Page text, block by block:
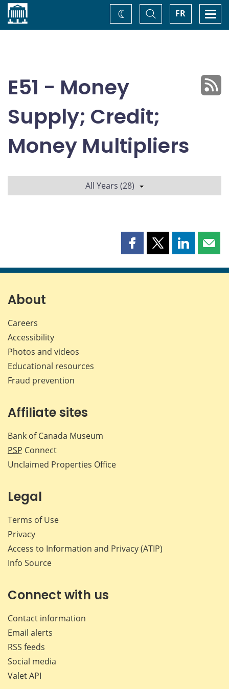
Home FR
Toggle
Search
Change
theme
E51 - Money
Supply; Credit;
Money Multipliers
All Years (28)
Share
page
Share
page
Share
page page
About
Careers
Accessibility
Photos and videos
Educational resources
Fraud prevention
Affiliate sites
Bank of Canada Museum
PSP Connect
Unclaimed Properties Office
Legal
Terms of Use
Privacy
Access to Information and Privacy (ATIP)
Info Source
Connect with us
Contact information
Email alerts
RSS feeds
Social media
Valet API